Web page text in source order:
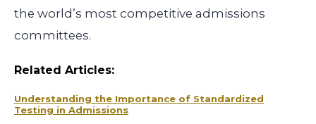
the world’s most competitive admissions
committees.
Related Articles:
Understanding the Importance of Standardized
Testing in Admissions